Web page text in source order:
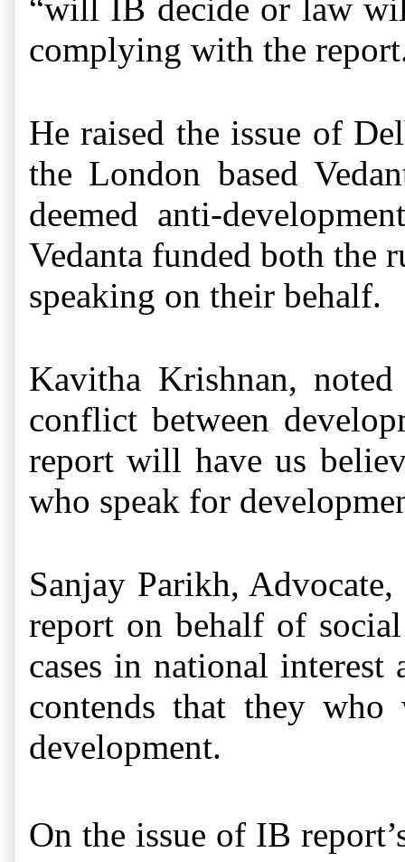
“will IB decide or law
complying with the
He raised the issue of
the London based
deemed anti-
Vedanta funded both the
speaking on their behalf.
Kavitha Krishnan,
conflict between
report will have us
who speak for
Sanjay Parikh,
report on behalf of
cases in national
contends that they
development.
On the issue of IB report